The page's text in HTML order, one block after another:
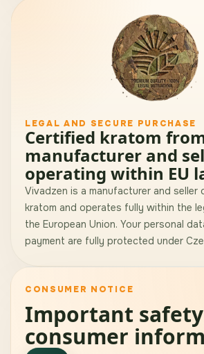
LEGAL AND SECURE PURCHASE
Certified kratom
manufacturer and
operating within EU
Vivadzen is a manufacturer and seller
kratom and operates fully within the
the European Union. Your personal
payment are fully protected under
CONSUMER NOTICE
Important
consumer